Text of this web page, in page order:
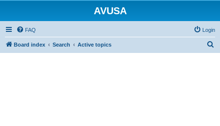
AVUSA
FAQ Login
Board index Search Active topics